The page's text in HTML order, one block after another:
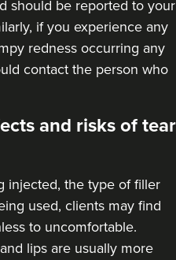
should be reported to your
if you experience any
redness occurring any
contact the person who
and risks of tear
injected, the type of filler
used, clients may find
to uncomfortable.
and lips are usually more